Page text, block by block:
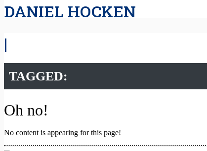
DANIEL HOCKEN
|
TAGGED:
Oh no!
No content is appearing for this page!